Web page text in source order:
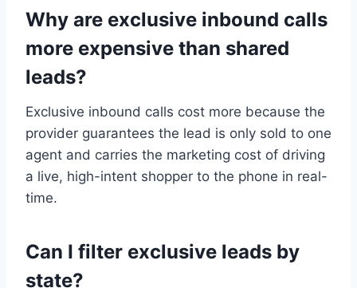
Why are exclusive inbound calls
more expensive than shared
leads?
Exclusive inbound calls cost more because the
provider guarantees the lead is only sold to one
agent and carries the marketing cost of driving
a live, high-intent shopper to the phone in real-
time.
Can I filter exclusive leads by
state?